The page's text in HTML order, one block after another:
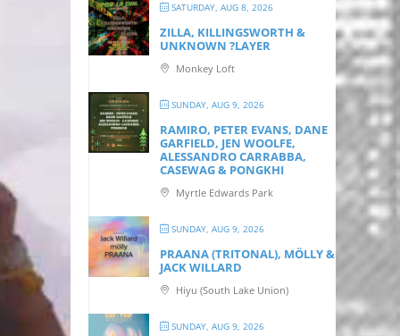
SATURDAY, AUG 8, 2026
ZILLA, KILLINGSWORTH &
UNKNOWN ?LAYER
Monkey Loft
SUNDAY, AUG 9, 2026
RAMIRO, PETER EVANS, DANE
GARFIELD, JEN WOOLFE,
ALESSANDRO CARRABBA,
CASEWAG & PONGKHI
Myrtle Edwards Park
SUNDAY, AUG 9, 2026
PRAANA (TRITONAL), MÖLLY &
JACK WILLARD
Hiyu (South Lake Union)
SUNDAY, AUG 9, 2026